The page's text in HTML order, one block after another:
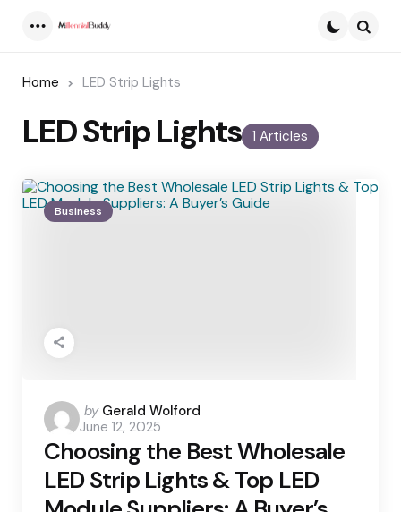
Home LED Strip Lights
1 Articles
LED Strip Lights
Business
Posted
by
by Gerald Wolford
June 12, 2025
Choosing the Best Wholesale
LED Strip Lights & Top LED